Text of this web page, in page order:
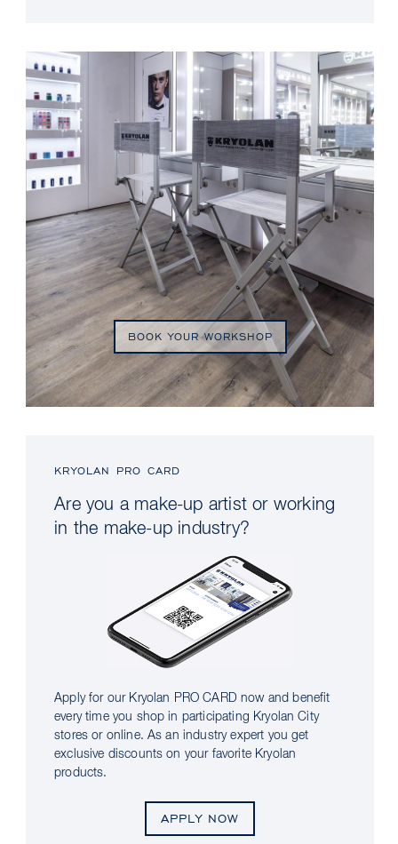
BOOK YOUR WORKSHOP
KRYOLAN PRO CARD
Are you a make-up artist or working
in the make-up industry?
Apply for our Kryolan PRO CARD now and benefit
every time you shop in participating Kryolan City
stores or online. As an industry expert you get
exclusive discounts on your favorite Kryolan
products.
APPLY NOW